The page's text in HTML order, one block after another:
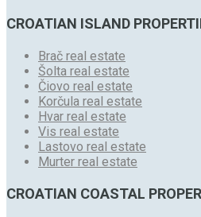
CROATIAN ISLAND
Brač real estate
Šolta real estate
Čiovo real estate
Korčula real estate
Hvar real estate
Vis real estate
Lastovo real estate
Murter real estate
CROATIAN COASTAL